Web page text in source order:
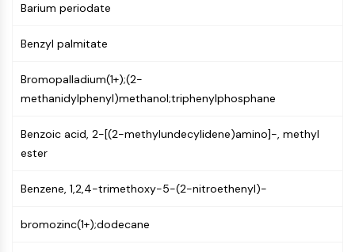
MEK
JNK
Ras
AUTOPHAGY
Atg and Atg-related Protein
Barium periodate
Benzyl palmitate
Bromopalladium(1+);(2-
methanidylphenyl)methanol;triphenylphosphane
Benzoic acid, 2-[(2-methylundecylidene)amino]-, methyl
ester
Benzene, 1,2,4-trimethoxy-5-(2-nitroethenyl)-
bromozinc(1+);dodecane